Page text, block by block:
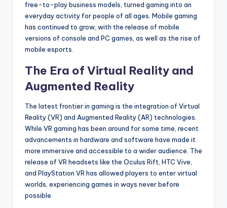
free-to-play business models, turned gaming into an
everyday activity for people of all ages. Mobile gaming
has continued to grow, with the release of mobile
versions of console and PC games, as well as the rise of
mobile esports.
The Era of Virtual Reality and
Augmented Reality
The latest frontier in gaming is the integration of Virtual
Reality (VR) and Augmented Reality (AR) technologies.
While VR gaming has been around for some time, recent
advancements in hardware and software have made it
more immersive and accessible to a wider audience. The
release of VR headsets like the Oculus Rift, HTC Vive,
and PlayStation VR has allowed players to enter virtual
worlds, experiencing games in ways never before
possible.